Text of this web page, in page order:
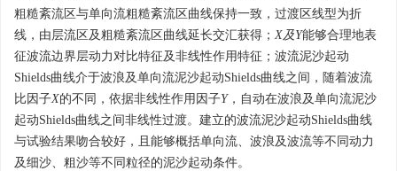
粗糙紊流区与单向流粗糙紊流区曲线保持一致，过渡区线型为折
线，由层流区及粗糙紊流区曲线延长交汇获得；X及Y能够合理地表
征波流边界层动力对比特征及非线性作用特征；波流泥沙起动
Shields曲线介于波浪及单向流泥沙起动Shields曲线之间，随着波流
比因子X的不同，依据非线性作用因子Y，自动在波浪及单向流泥沙
起动Shields曲线之间非线性过渡。建立的波流泥沙起动Shields曲线
与试验结果吻合较好，且能够概括单向流、波浪及波流等不同动力
及细沙、粗沙等不同粒径的泥沙起动条件。